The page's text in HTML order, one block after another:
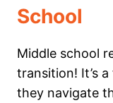
School
Middle school
transition! It’s
they navigate